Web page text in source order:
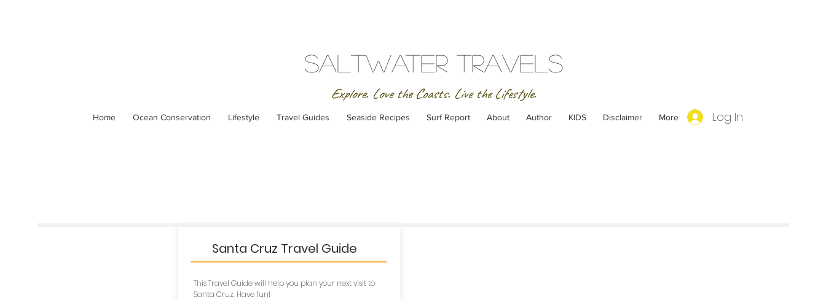
SaltWater Travels
Explore. Love the Coasts. Live the Lifestyle.
Log In
Home Ocean Conservation Lifestyle Travel Guides Seaside Recipes Surf Report About Author KIDS Disclaimer More
Santa Cruz Travel Guide
This Travel Guide will help you plan your next visit to
Santa Cruz. Have fun!